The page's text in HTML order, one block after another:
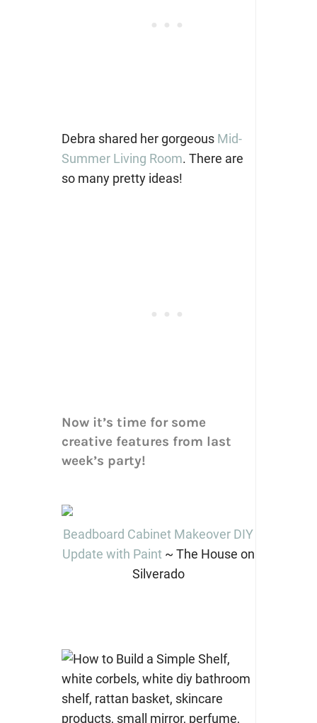
Debra shared her gorgeous Mid-
Summer Living Room. There are
so many pretty ideas!
Now it’s time for some
creative features from last
week’s party!
Beadboard Cabinet Makeover DIY
Update with Paint ~ The House on
Silverado